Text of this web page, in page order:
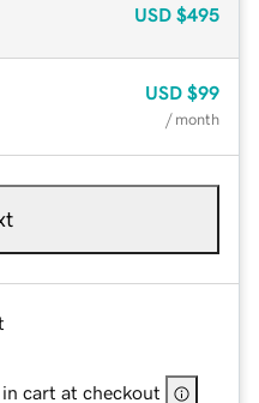
USD $495
USD $99
/ month
cart at checkout